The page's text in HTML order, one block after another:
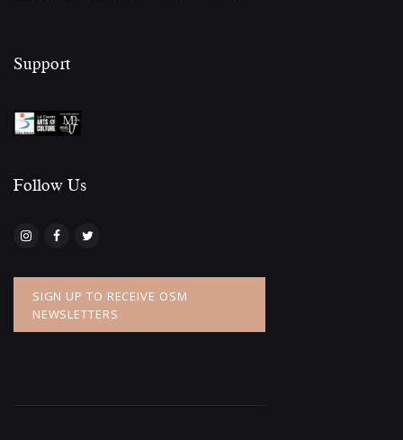
Support
Follow Us​
SIGN UP TO RECEIVE OSM
NEWSLETTERS